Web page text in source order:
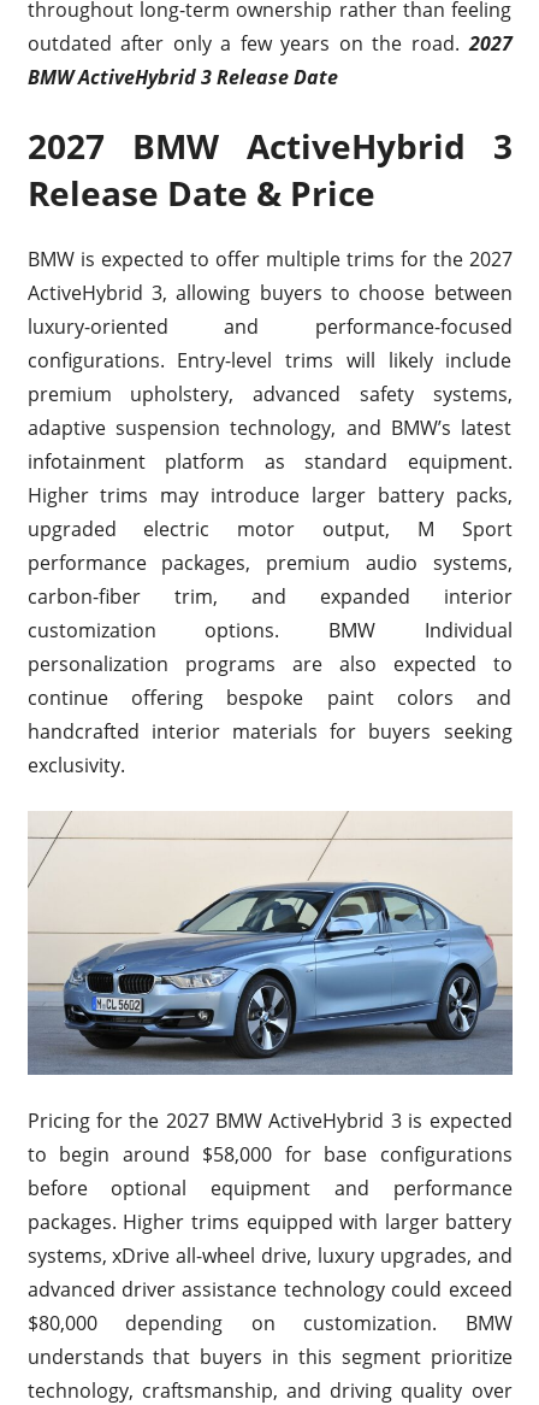
throughout long-term ownership rather than feeling
outdated after only a few years on the road.2027
BMW ActiveHybrid 3 Release Date
2027 BMW ActiveHybrid 3
Release Date & Price
BMW is expected to offer multiple trims for the 2027
ActiveHybrid 3, allowing buyers to choose between
luxury-oriented and performance-focused
configurations. Entry-level trims will likely include
premium upholstery, advanced safety systems,
adaptive suspension technology, and BMW’s latest
infotainment platform as standard equipment.
Higher trims may introduce larger battery packs,
upgraded electric motor output, M Sport
performance packages, premium audio systems,
carbon-fiber trim, and expanded interior
customization options. BMW Individual
personalization programs are also expected to
continue offering bespoke paint colors and
handcrafted interior materials for buyers seeking
exclusivity.
Pricing for the 2027 BMW ActiveHybrid 3 is expected
to begin around $58,000 for base configurations
before optional equipment and performance
packages. Higher trims equipped with larger battery
systems, xDrive all-wheel drive, luxury upgrades, and
advanced driver assistance technology could exceed
$80,000 depending on customization. BMW
understands that buyers in this segment prioritize
technology, craftsmanship, and driving quality over